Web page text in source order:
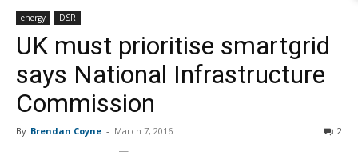
energy DSR
UK must prioritise smartgrid
says National Infrastructure
Commission
By Brendan Coyne - March 7, 2016 2